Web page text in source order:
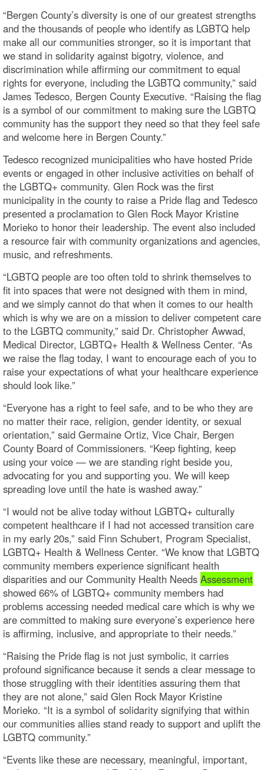
“Bergen County’s diversity is one of our greatest strengths
and the thousands of people who identify as LGBTQ help
make all our communities stronger, so it is important that
we stand in solidarity against bigotry, violence, and
discrimination while affirming our commitment to equal
rights for everyone, including the LGBTQ community,” said
James Tedesco, Bergen County Executive. “Raising the flag
is a symbol of our commitment to making sure the LGBTQ
community has the support they need so that they feel safe
and welcome here in Bergen County.”
Tedesco recognized municipalities who have hosted Pride
events or engaged in other inclusive activities on behalf of
the LGBTQ+ community. Glen Rock was the first
municipality in the county to raise a Pride flag and Tedesco
presented a proclamation to Glen Rock Mayor Kristine
Morieko to honor their leadership. The event also included
a resource fair with community organizations and agencies,
music, and refreshments.
“LGBTQ people are too often told to shrink themselves to
fit into spaces that were not designed with them in mind,
and we simply cannot do that when it comes to our health
which is why we are on a mission to deliver competent care
to the LGBTQ community,” said Dr. Christopher Awwad,
Medical Director, LGBTQ+ Health & Wellness Center. “As
we raise the flag today, I want to encourage each of you to
raise your expectations of what your healthcare experience
should look like.”
“Everyone has a right to feel safe, and to be who they are
no matter their race, religion, gender identity, or sexual
orientation,” said Germaine Ortiz, Vice Chair, Bergen
County Board of Commissioners. “Keep fighting, keep
using your voice — we are standing right beside you,
advocating for you and supporting you. We will keep
spreading love until the hate is washed away.”
“I would not be alive today without LGBTQ+ culturally
competent healthcare if I had not accessed transition care
in my early 20s,” said Finn Schubert, Program Specialist,
LGBTQ+ Health & Wellness Center. “We know that LGBTQ
community members experience significant health
disparities and our Community Health Needs Assessment
showed 66% of LGBTQ+ community members had
problems accessing needed medical care which is why we
are committed to making sure everyone’s experience here
is affirming, inclusive, and appropriate to their needs.”
“Raising the Pride flag is not just symbolic, it carries
profound significance because it sends a clear message to
those struggling with their identities assuring them that
they are not alone,” said Glen Rock Mayor Kristine
Morieko. “It is a symbol of solidarity signifying that within
our communities allies stand ready to support and uplift the
LGBTQ community.”
“Events like these are necessary, meaningful, important,